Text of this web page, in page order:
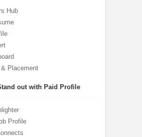
Hub
& Placement
out with Paid Profile
Profile